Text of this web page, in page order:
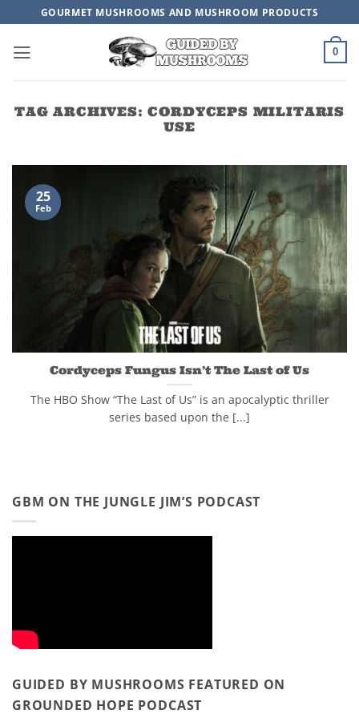
content
GOURMET MUSHROOMS AND MUSHROOM PRODUCTS
0
TAG ARCHIVES:CORDYCEPS MILITARIS
USE
Cordyceps Fungus Isn’t The Last of Us
The HBO Show “The Last of Us” is an apocalyptic thriller
series based upon the [...]
25
Feb
GBM ON THE JUNGLE JIM’S PODCAST
GUIDED BY MUSHROOMS FEATURED ON
GROUNDED HOPE PODCAST